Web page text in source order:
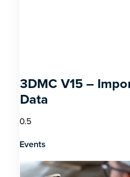
3DMC V15 –
Data
Events